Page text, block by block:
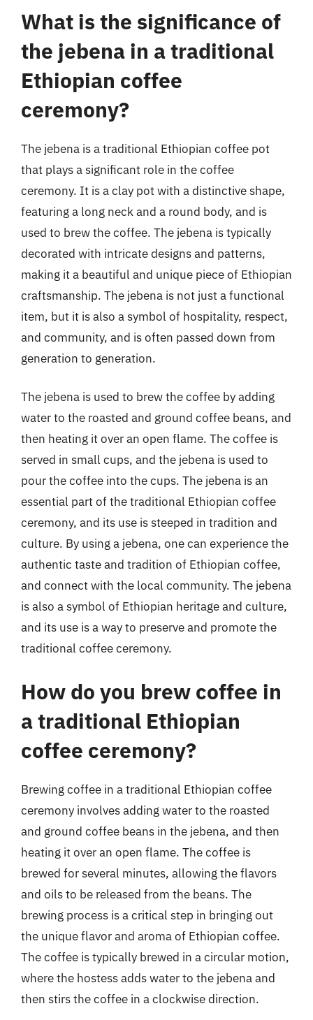
What is the significance of
the jebena in a traditional
Ethiopian coffee
ceremony?
The jebena is a traditional Ethiopian coffee pot
that plays a significant role in the coffee
ceremony. It is a clay pot with a distinctive shape,
featuring a long neck and a round body, and is
used to brew the coffee. The jebena is typically
decorated with intricate designs and patterns,
making it a beautiful and unique piece of Ethiopian
craftsmanship. The jebena is not just a functional
item, but it is also a symbol of hospitality, respect,
and community, and is often passed down from
generation to generation.
The jebena is used to brew the coffee by adding
water to the roasted and ground coffee beans, and
then heating it over an open flame. The coffee is
served in small cups, and the jebena is used to
pour the coffee into the cups. The jebena is an
essential part of the traditional Ethiopian coffee
ceremony, and its use is steeped in tradition and
culture. By using a jebena, one can experience the
authentic taste and tradition of Ethiopian coffee,
and connect with the local community. The jebena
is also a symbol of Ethiopian heritage and culture,
and its use is a way to preserve and promote the
traditional coffee ceremony.
How do you brew coffee in
a traditional Ethiopian
coffee ceremony?
Brewing coffee in a traditional Ethiopian coffee
ceremony involves adding water to the roasted
and ground coffee beans in the jebena, and then
heating it over an open flame. The coffee is
brewed for several minutes, allowing the flavors
and oils to be released from the beans. The
brewing process is a critical step in bringing out
the unique flavor and aroma of Ethiopian coffee.
The coffee is typically brewed in a circular motion,
where the hostess adds water to the jebena and
then stirs the coffee in a clockwise direction.